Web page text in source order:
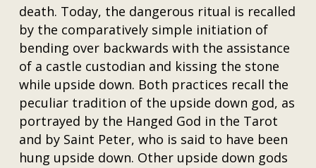
death. Today, the dangerous ritual is recalled
by the comparatively simple initiation of
bending over backwards with the assistance
of a castle custodian and kissing the stone
while upside down. Both practices recall the
peculiar tradition of the upside down god, as
portrayed by the Hanged God in the Tarot
and by Saint Peter, who is said to have been
hung upside down. Other upside down gods